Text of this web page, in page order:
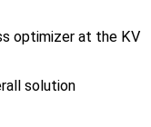
optimizer at the KV
solution